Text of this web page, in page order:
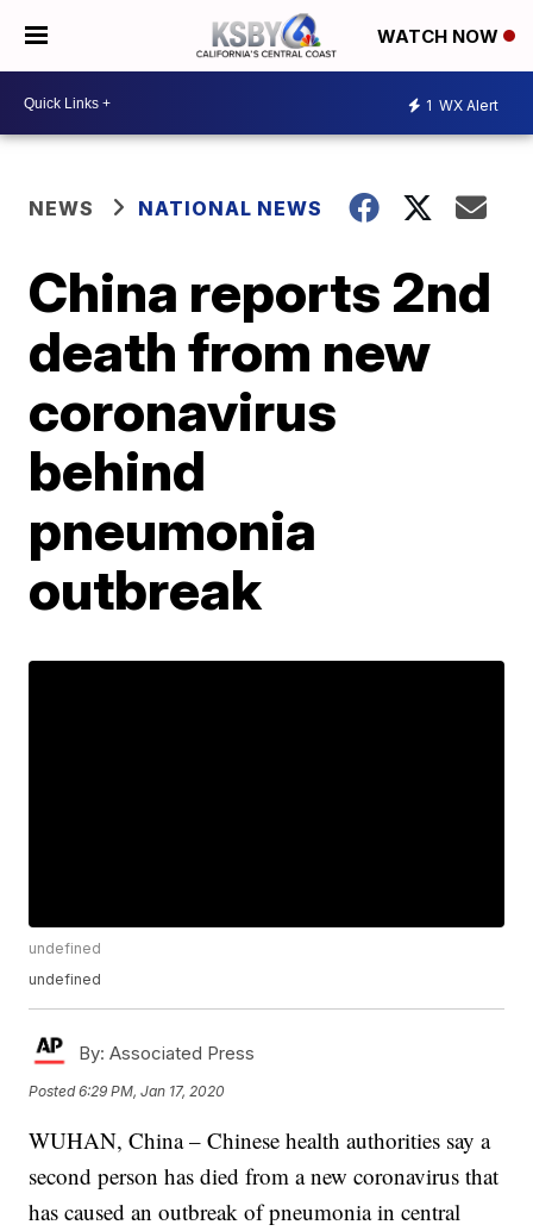
WATCH NOW
1 WX Alert
NEWS NATIONAL NEWS
China reports 2nd
death from new
coronavirus
behind
pneumonia
outbreak
undefined
undefined
By: Associated Press
Posted6:29 PM, Jan 17, 2020
WUHAN, China – Chinese health authorities say a
second person has died from a new coronavirus that
has caused an outbreak of pneumonia in central